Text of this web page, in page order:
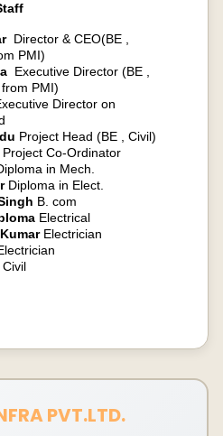
Director & CEO(BE ,
PMI)
Executive Director (BE ,
PMI)
Director on
Project Head (BE , Civil)
Project Co-Ordinator
in Mech.
Diploma in Elect.
B. com
Electrical
Electrician
Civil
PVT.LTD.